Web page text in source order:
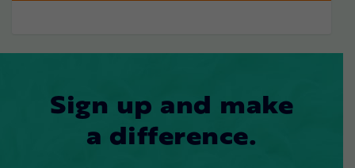
Sign up and make
a difference.